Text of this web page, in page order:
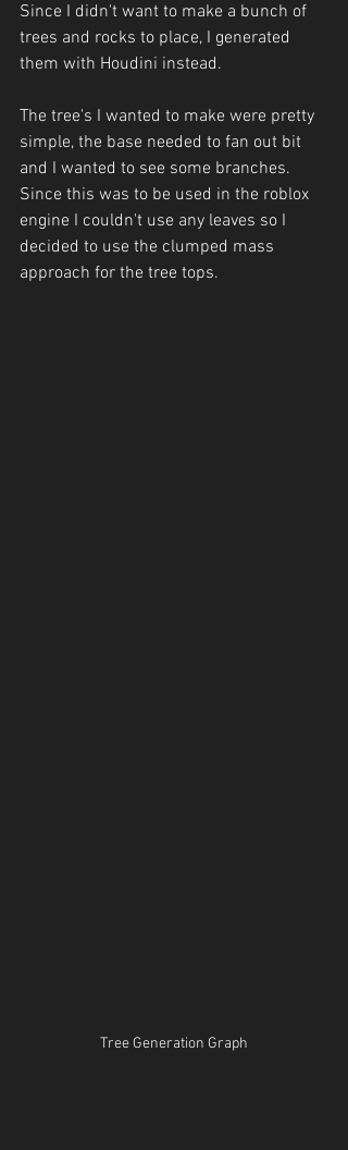
Since I didn't want to make a bunch of
trees and rocks to place, I generated
them with Houdini instead.
The tree's I wanted to make were pretty
simple, the base needed to fan out bit
and I wanted to see some branches.
Since this was to be used in the roblox
engine I couldn't use any leaves so I
decided to use the clumped mass
approach for the tree tops.
Tree Generation Graph